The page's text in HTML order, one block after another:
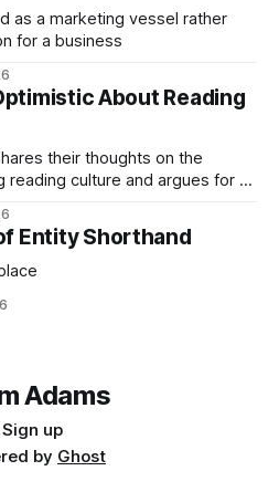
as a marketing vessel rather
for a business
About Reading
their thoughts on the
reading culture and argues for a
Entity Shorthand
Adams
Sign up
by Ghost